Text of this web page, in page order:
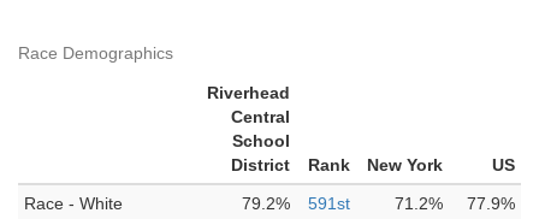
Race Demographics
Riverhead
Central
School
District
Rank New York
US
Race - White
79.2% 591st 71.2%
77.9%